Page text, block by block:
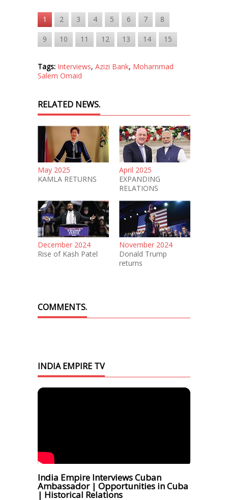
1 2 3 4 5 6 7 8
9 10 11 12 13 14 15
Tags: Interviews, Azizi Bank, Mohammad
Salem Omaid
RELATED NEWS.
May 2025
KAMLA RETURNS
April 2025
EXPANDING
RELATIONS
December 2024
Rise of Kash Patel
November 2024
Donald Trump
returns
COMMENTS.
INDIA EMPIRE TV
India Empire Interviews Cuban
Ambassador | Opportunities in Cuba
| Historical Relations